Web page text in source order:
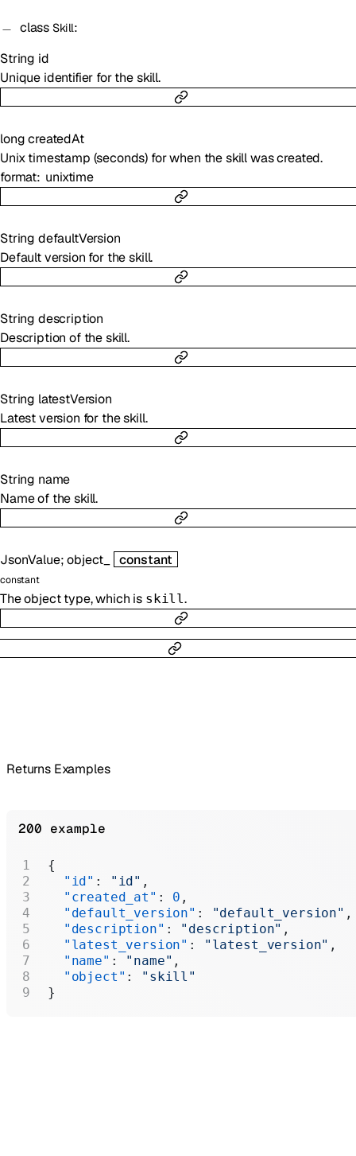
class Skill:
String id
Unique identifier for the skill.
long createdAt
Unix timestamp (seconds) for when the skill was created.
format unixtime
String defaultVersion
Default version for the skill.
String description
Description of the skill.
String latestVersion
Latest version for the skill.
String name
Name of the skill.
JsonValue; object_ constant
constant
The object type, which is skill.
Returns Examples
200 example
{
  "id"
: "id" ,
  "created_at"
: 0 ,
  "default_version"
: "default_version" ,
  "description"
: "description" ,
  "latest_version"
: "latest_version" ,
  "name"
: "name" ,
  "object"
:
"skill"
}